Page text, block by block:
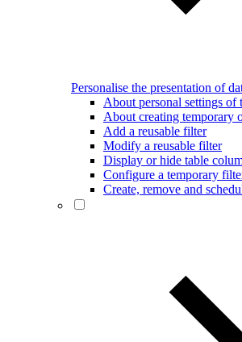
Personalise the presentation of
About personal settings of
About creating temporary
Add a reusable filter
Modify a reusable filter
Display or hide table
Configure a temporary
Create, remove and